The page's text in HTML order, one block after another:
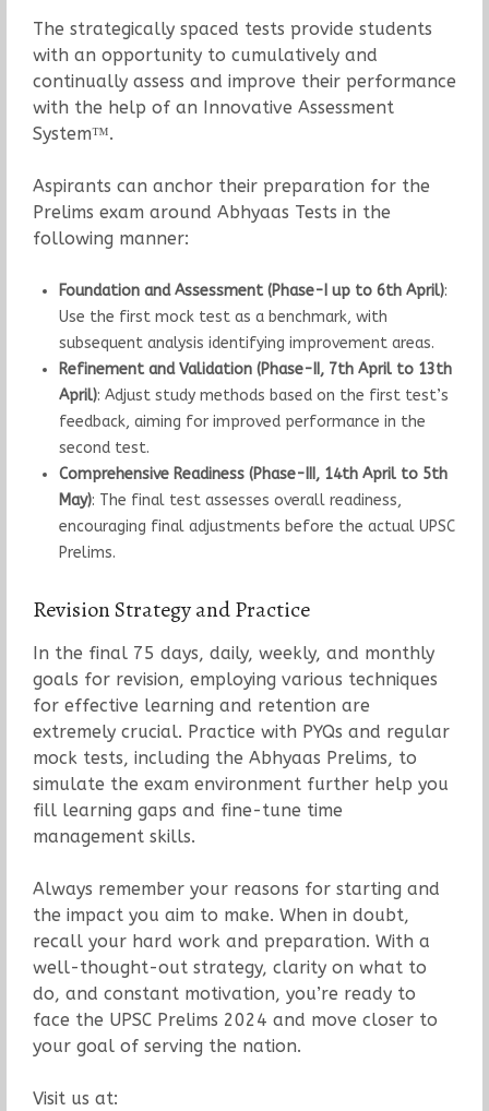
The strategically spaced tests provide students
with an opportunity to cumulatively and
continually assess and improve their performance
with the help of an Innovative Assessment
System™.
Aspirants can anchor their preparation for the
Prelims exam around Abhyaas Tests in the
following manner:
Foundation and Assessment (Phase-I up to 6th April):
Use the first mock test as a benchmark, with
subsequent analysis identifying improvement areas.
Refinement and Validation (Phase-II, 7th April to 13th
April): Adjust study methods based on the first test’s
feedback, aiming for improved performance in the
second test.
Comprehensive Readiness (Phase-III, 14th April to 5th
May): The final test assesses overall readiness,
encouraging final adjustments before the actual UPSC
Prelims.
Revision Strategy and Practice
In the final 75 days, daily, weekly, and monthly
goals for revision, employing various techniques
for effective learning and retention are
extremely crucial. Practice with PYQs and regular
mock tests, including the Abhyaas Prelims, to
simulate the exam environment further help you
fill learning gaps and fine-tune time
management skills.
Always remember your reasons for starting and
the impact you aim to make. When in doubt,
recall your hard work and preparation. With a
well-thought-out strategy, clarity on what to
do, and constant motivation, you’re ready to
face the UPSC Prelims 2024 and move closer to
your goal of serving the nation.
Visit us at: